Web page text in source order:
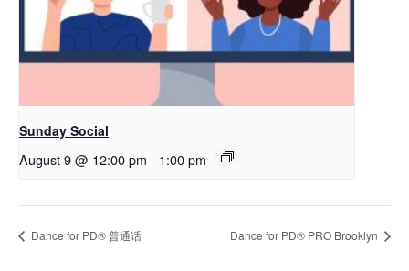
Sunday Social
August 9 @ 12:00 pm - 1:00 pm
Dance for PD® 普通话 Dance for PD​® PRO Brooklyn